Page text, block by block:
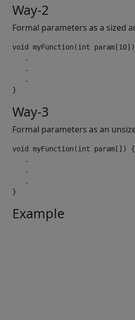
Way-2
Formal parameters as a sized
void myFunction (int param [10])
.
.
.
}
Way-3
Formal parameters as an
void myFunction (int param [])
{
.
.
.
}
Example